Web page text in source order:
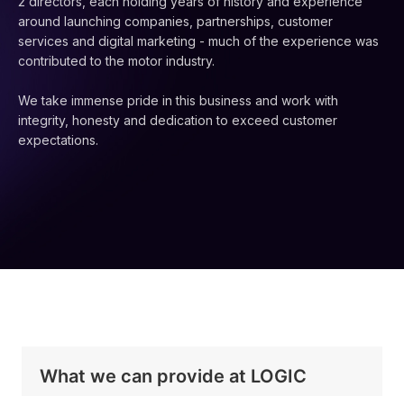
around launching companies, partnerships, customer
services and digital marketing - much of the experience was
contributed to the motor industry.
We take immense pride in this business and work with
integrity, honesty and dedication to exceed customer
expectations.
What we can provide at LOGIC